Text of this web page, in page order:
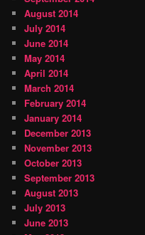
August 2014
July 2014
June 2014
May 2014
April 2014
March 2014
February 2014
January 2014
December 2013
November 2013
October 2013
September 2013
August 2013
July 2013
June 2013